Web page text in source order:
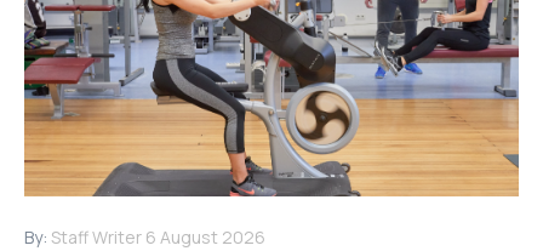
By: Staff Writer 6 August 2026